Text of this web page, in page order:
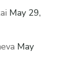
May 29,
May